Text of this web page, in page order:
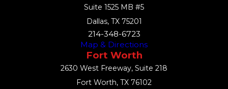
Suite 1525 MB #5
Dallas, TX 75201
214-348-6723
Map & Directions
Fort Worth
2630 West Freeway, Suite 218
Fort Worth, TX 76102